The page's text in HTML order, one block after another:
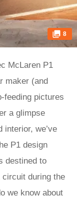
8
McLaren P1
maker (and
feeding pictures
a glimpse
we’ve
P1 design
destined to
circuit during the
we know about